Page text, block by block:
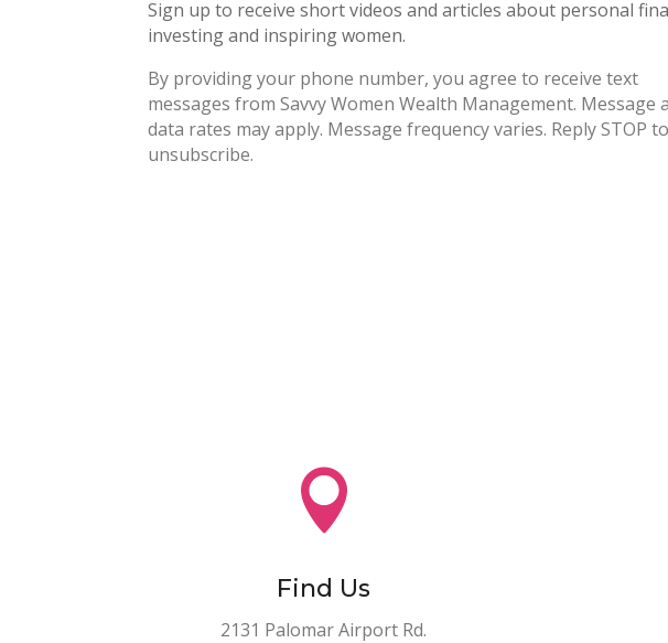
Sign up to receive short videos and articles about personal
investing and inspiring women.
By providing your phone number, you agree to receive text
messages from Savvy Women Wealth Management. Message
data rates may apply. Message frequency varies. Reply STOP to
unsubscribe.

Find Us
2131 Palomar Airport Rd.